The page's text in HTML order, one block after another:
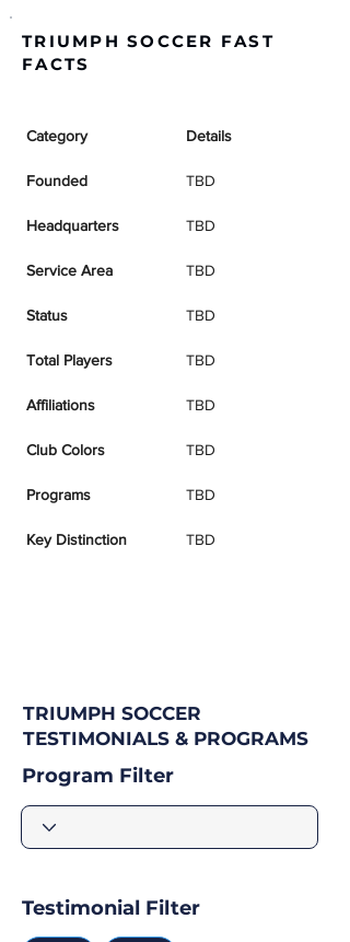
TRIUMPH SOCCER FAST
FACTS
Category Details
Founded TBD
Headquarters TBD
Service Area TBD
Status TBD
Total Players TBD
Affiliations TBD
Club Colors TBD
Programs TBD
Key Distinction TBD
TRIUMPH SOCCER
TESTIMONIALS & PROGRAMS
Program Filter
Testimonial Filter